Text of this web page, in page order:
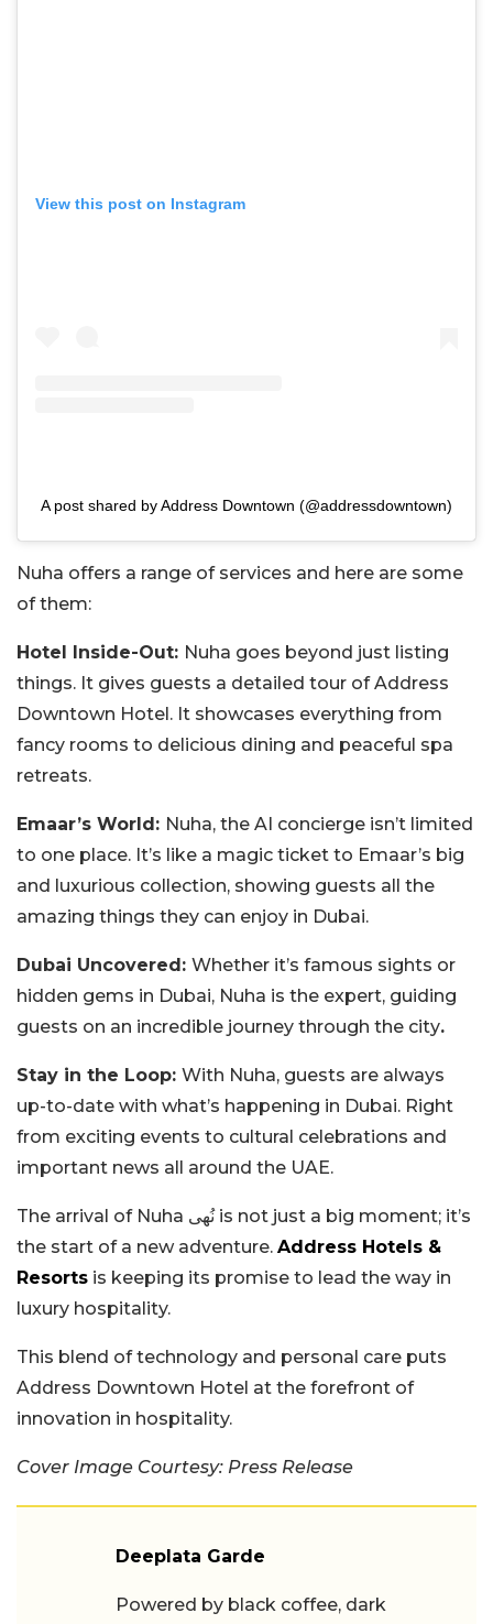
View this post on Instagram
A post shared by Address Downtown (@addressdowntown)
Nuha offers a range of services and here are some
of them:
Hotel Inside-Out: Nuha goes beyond just listing
things. It gives guests a detailed tour of Address
Downtown Hotel. It showcases everything from
fancy rooms to delicious dining and peaceful spa
retreats.
Emaar’s World: Nuha, the AI concierge isn’t limited
to one place. It’s like a magic ticket to Emaar’s big
and luxurious collection, showing guests all the
amazing things they can enjoy in Dubai.
Dubai Uncovered: Whether it’s famous sights or
hidden gems in Dubai, Nuha is the expert, guiding
guests on an incredible journey through the city.
Stay in the Loop: With Nuha, guests are always
up-to-date with what’s happening in Dubai. Right
from exciting events to cultural celebrations and
important news all around the UAE.
The arrival of Nuha نُهى is not just a big moment; it’s
the start of a new adventure. Address Hotels &
Resorts is keeping its promise to lead the way in
luxury hospitality.
This blend of technology and personal care puts
Address Downtown Hotel at the forefront of
innovation in hospitality.
Cover Image Courtesy: Press Release
Deeplata Garde
Powered by black coffee, dark